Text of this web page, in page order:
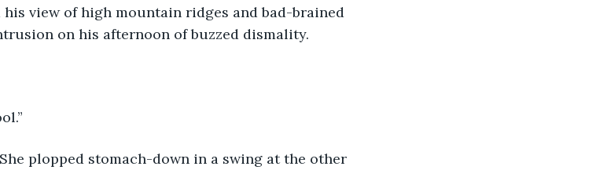
view of high mountain ridges and bad-brained
on his afternoon of buzzed dismality.